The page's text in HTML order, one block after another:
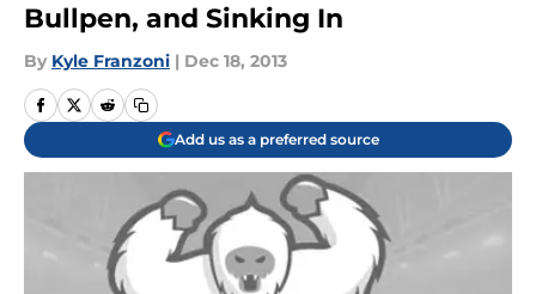
Bullpen, and Sinking In
By Kyle Franzoni | Dec 18, 2013
Add us as a preferred source